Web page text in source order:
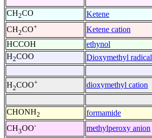
CH2CO
Ketene
CH2CO+
Ketene cation
HCCOH
ethynol
H2COO Dioxymethyl radical
H2COO+ dioxymethyl cation
CHONH2
formamide
CH3OO-
methylperoxy anion